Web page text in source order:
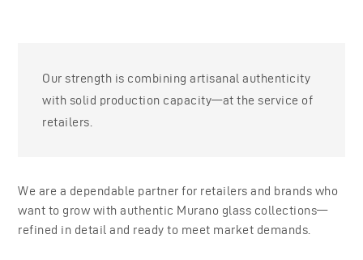
Our strength is combining artisanal authenticity
with solid production capacity—at the service of
retailers.
We are a dependable partner for retailers and brands who
want to grow with authentic Murano glass collections—
refined in detail and ready to meet market demands.